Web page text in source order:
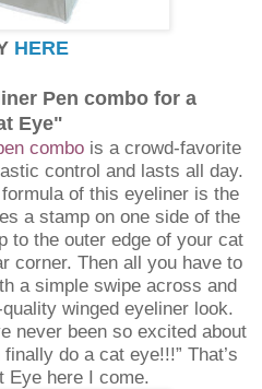
HERE
Pen combo for a
Eye"
combo is a crowd-favorite
control and lasts all day.
of this eyeliner is the
a stamp on one side of the
to the outer edge of your cat
corner. Then all you have to
a simple swipe across and
winged eyeliner look.
never been so excited about
do a cat eye!!!” That’s
Eye here I come.